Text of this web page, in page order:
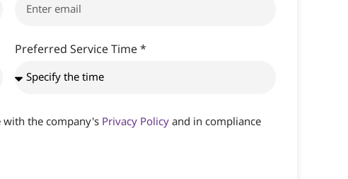
Preferred Service Time *
with the company's Privacy Policyand in compliance